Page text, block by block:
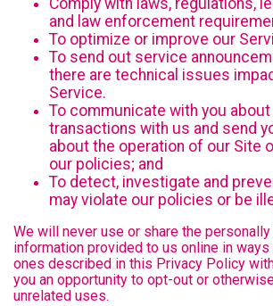
and law enforcement
To optimize or improve our
To send out service
there are technical issues
Service.
To communicate with you
transactions with us and send
about the operation of our Site
our policies; and
To detect, investigate and
may violate our policies or be
We will never use or share the
information provided to us online in
ones described in this Privacy Policy
you an opportunity to opt-out or
unrelated uses.